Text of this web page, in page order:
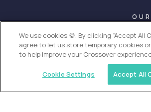
We use cookies 🍪. By clicking “Accept All
agree to let us store temporary cookies
to help improve your Crossover
Cookie Settings Accept All